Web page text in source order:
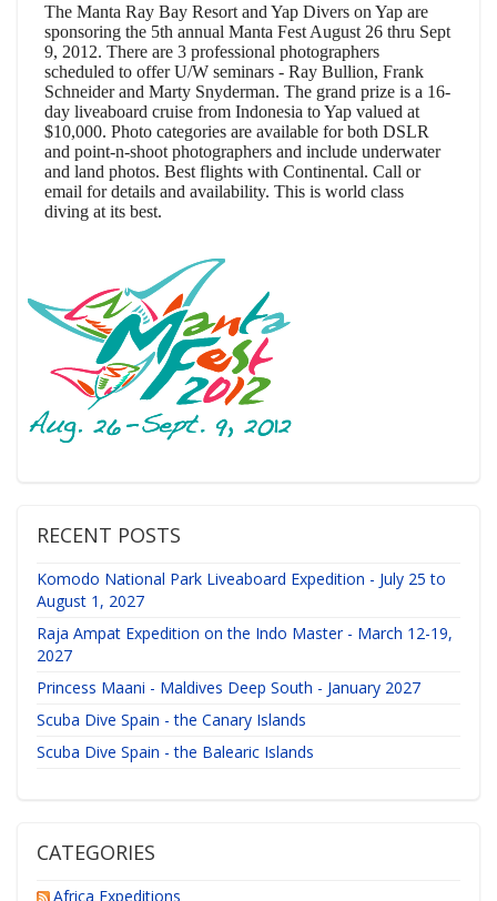
The Manta Ray Bay Resort and Yap Divers on Yap are
sponsoring the 5th annual Manta Fest August 26 thru Sept
9, 2012. There are 3 professional photographers
scheduled to offer U/W seminars - Ray Bullion, Frank
Schneider and Marty Snyderman. The grand prize is a 16-
day liveaboard cruise from Indonesia to Yap valued at
$10,000. Photo categories are available for both DSLR
and point-n-shoot photographers and include underwater
and land photos. Best flights with Continental. Call or
email for details and availability. This is world class
diving at its best.
RECENT POSTS
Komodo National Park Liveaboard Expedition - July 25 to
August 1, 2027
Raja Ampat Expedition on the Indo Master - March 12-19,
2027
Princess Maani - Maldives Deep South - January 2027
Scuba Dive Spain - the Canary Islands
Scuba Dive Spain - the Balearic Islands
CATEGORIES
Africa Expeditions